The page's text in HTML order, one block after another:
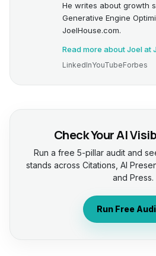
He writes about growth
Generative Engine
JoelHouse.com.
Read more about Joel at
LinkedInYouTubeForbes
Check Your AI
Run a free 5-pillar audit and
stands across Citations, AI
and Press.
Run Free